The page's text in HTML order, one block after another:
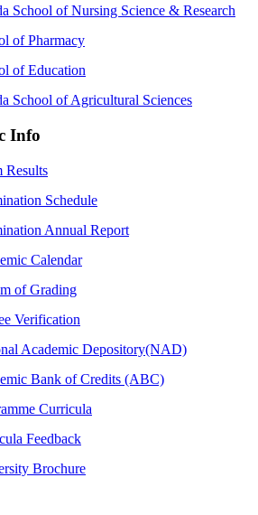
School of Nursing Science & Research
of Pharmacy
of Education
School of Agricultural Sciences
Info
Results
Schedule
Annual Report
Calendar
of Grading
Verification
Academic Depository(NAD)
Bank of Credits (ABC)
Curricula
Feedback
Brochure